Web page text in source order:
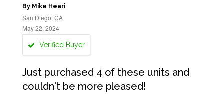
By Mike Heari
San Diego, CA
May 22, 2024
Verified Buyer
Just purchased 4 of these units and
couldn't be more pleased!